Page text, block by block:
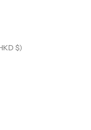
Hong Kong SAR (HKD $)